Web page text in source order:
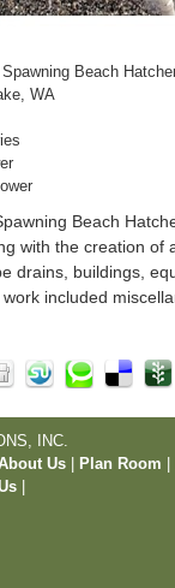
Beach
WA
Beach
with the creation of
drains, buildings,
included
INC.
Us Plan Room